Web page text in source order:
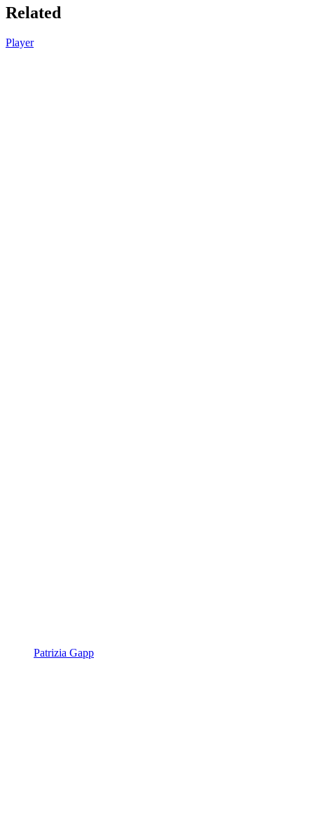
Related
Player
Patrizia Gapp